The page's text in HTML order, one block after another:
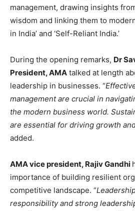
management, drawing insights
wisdom and linking them to
in India’ and ‘Self-Reliant India.’
During the opening remarks, Dr
President, AMA talked at length
leadership in businesses. “
management are crucial in
the modern business world.
are essential for driving growth
added.
AMA vice president, Rajiv Gandhi
importance of building resilient
competitive landscape. “
responsibility and strong